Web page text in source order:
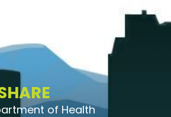
of Health